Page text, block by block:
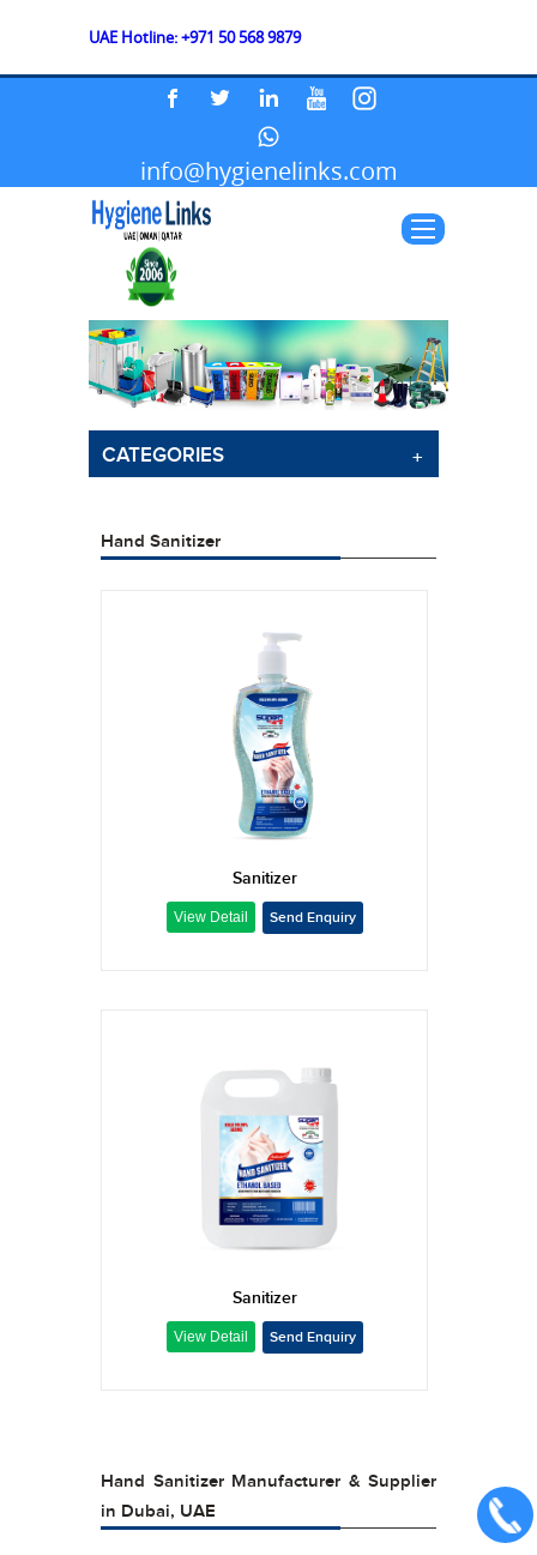
UAE Hotline: +971 50 568 9879
info@hygienelinks.com
CATEGORIES
Hand Sanitizer
Sanitizer
Sanitizer
Hand Sanitizer Manufacturer & Supplier
in Dubai, UAE